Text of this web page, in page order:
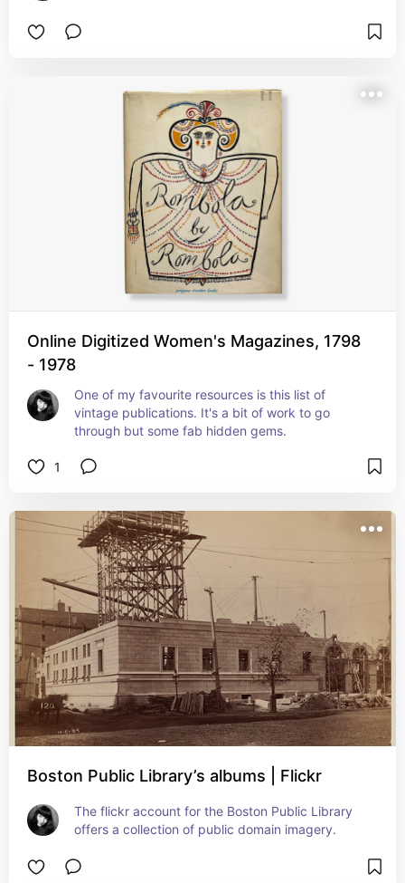
Online Digitized Women's Magazines, 1798
- 1978
One of my favourite resources is this list of
vintage publications. It's a bit of work to go
through but some fab hidden gems.
1
Boston Public Library’s albums | Flickr
The flickr account for the Boston Public Library
offers a collection of public domain imagery.